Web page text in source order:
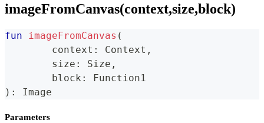
imageFromCanvas(context,size,block)
fun imageFromCanvas (
	context
: Context ,
	size
: Size ,
	block
:
Function1
) : Image
Parameters